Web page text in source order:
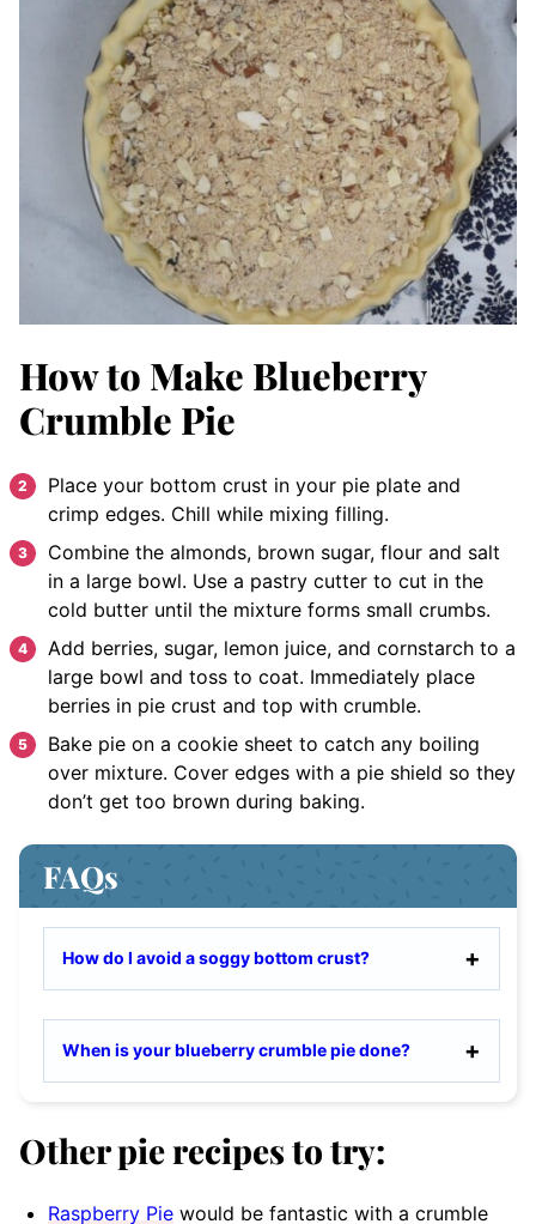
How to Make Blueberry
Crumble Pie
Place your bottom crust in your pie plate and
crimp edges. Chill while mixing filling.
Combine the almonds, brown sugar, flour and salt
in a large bowl. Use a pastry cutter to cut in the
cold butter until the mixture forms small crumbs.
Add berries, sugar, lemon juice, and cornstarch to a
large bowl and toss to coat. Immediately place
berries in pie crust and top with crumble.
Bake pie on a cookie sheet to catch any boiling
over mixture. Cover edges with a pie shield so they
don’t get too brown during baking.
FAQs
How do I avoid a soggy bottom crust?
When is your blueberry crumble pie done?
Other pie recipes to try:
Raspberry Pie would be fantastic with a crumble